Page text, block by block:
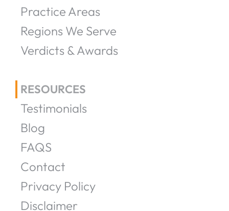
Practice Areas
Regions We Serve
Verdicts & Awards
RESOURCES
Testimonials
Blog
FAQS
Contact
Privacy Policy
Disclaimer